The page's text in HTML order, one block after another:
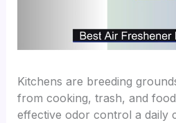
Kitchens are breeding
from cooking, trash, and
effective odor control a daily